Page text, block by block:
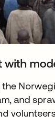
with
and